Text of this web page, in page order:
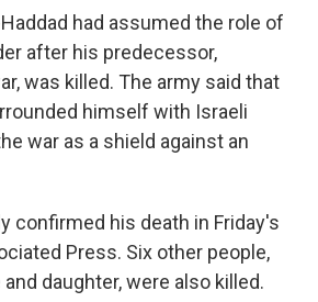
had assumed the role of
after his predecessor,
was killed. The army said that
himself with Israeli
war as a shield against an
confirmed his death in Friday's
Press. Six other people,
daughter, were also killed.